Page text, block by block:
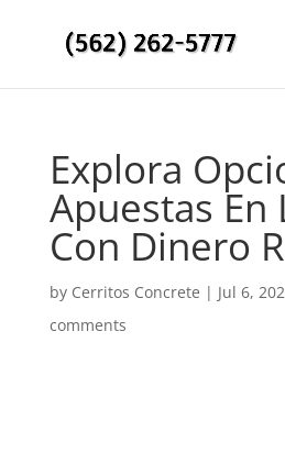
Explora
Apuestas En
Con Dinero
by Cerritos Concrete | Jul 6,
comments